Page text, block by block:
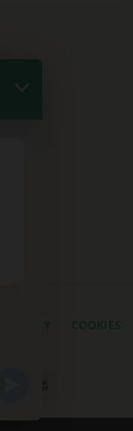
PRIVACY COOKIES